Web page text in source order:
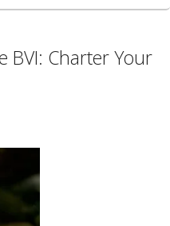
BVI: Charter Your